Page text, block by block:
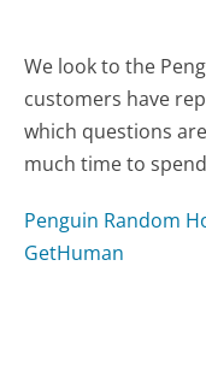
We look to the
customers have
which questions
much time to
Penguin Random
GetHuman